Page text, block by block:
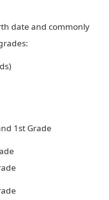
date and commonly
1st Grade